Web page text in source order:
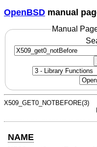
OpenBSD manual
Manual
X509_GET0_NOTBEFORE(3)
NAME